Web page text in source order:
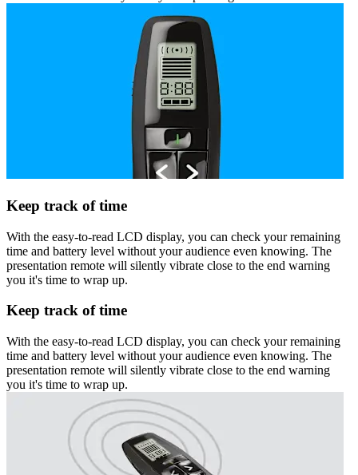
Keep track of time
With the easy-to-read LCD display, you can check your remaining
time and battery level without your audience even knowing. The
presentation remote will silently vibrate close to the end warning
you it's time to wrap up.
Keep track of time
With the easy-to-read LCD display, you can check your remaining
time and battery level without your audience even knowing. The
presentation remote will silently vibrate close to the end warning
you it's time to wrap up.